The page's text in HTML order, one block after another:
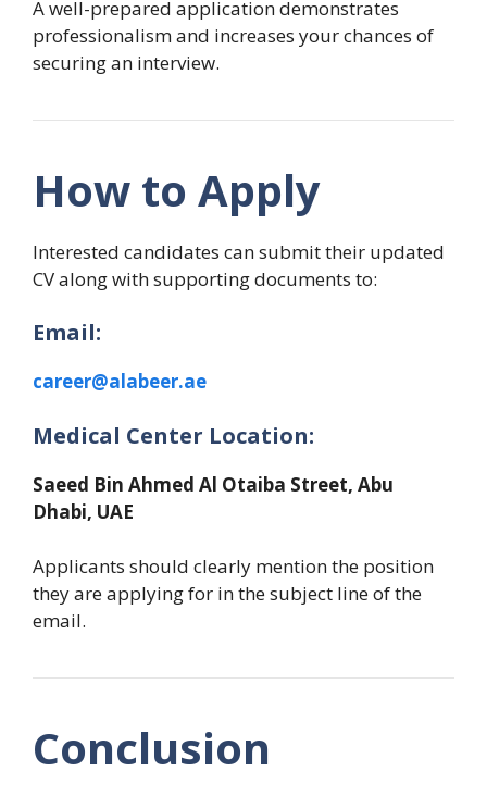
A well-prepared application demonstrates
professionalism and increases your chances of
securing an interview.
How to Apply
Interested candidates can submit their updated
CV along with supporting documents to:
Email:
career@alabeer.ae
Medical Center Location:
Saeed Bin Ahmed Al Otaiba Street, Abu
Dhabi, UAE
Applicants should clearly mention the position
they are applying for in the subject line of the
email.
Conclusion